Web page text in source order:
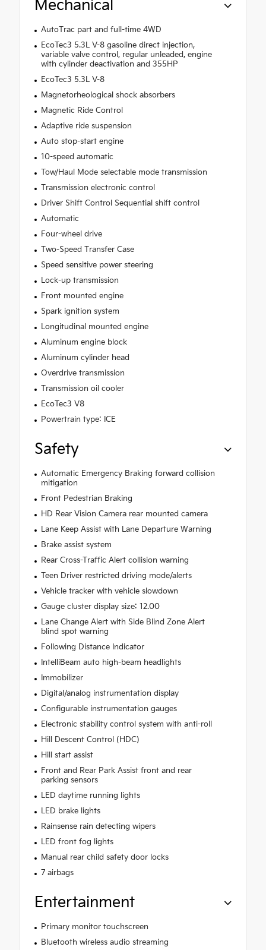
Mechanical
AutoTrac part and full-time 4WD
EcoTec3 5.3L V-8 gasoline direct injection,
variable valve control, regular unleaded, engine
with cylinder deactivation and 355HP
EcoTec3 5.3L V-8
Magnetorheological shock absorbers
Magnetic Ride Control
Adaptive ride suspension
Auto stop-start engine
10-speed automatic
Tow/Haul Mode selectable mode transmission
Transmission electronic control
Driver Shift Control Sequential shift control
Automatic
Four-wheel drive
Two-Speed Transfer Case
Speed sensitive power steering
Lock-up transmission
Front mounted engine
Spark ignition system
Longitudinal mounted engine
Aluminum engine block
Aluminum cylinder head
Overdrive transmission
Transmission oil cooler
EcoTec3 V8
Powertrain type: ICE
Safety
Automatic Emergency Braking forward collision
mitigation
Front Pedestrian Braking
HD Rear Vision Camera rear mounted camera
Lane Keep Assist with Lane Departure Warning
Brake assist system
Rear Cross-Traffic Alert collision warning
Teen Driver restricted driving mode/alerts
Vehicle tracker with vehicle slowdown
Gauge cluster display size: 12.00
Lane Change Alert with Side Blind Zone Alert
blind spot warning
Following Distance Indicator
IntelliBeam auto high-beam headlights
Immobilizer
Digital/analog instrumentation display
Configurable instrumentation gauges
Electronic stability control system with anti-roll
Hill Descent Control (HDC)
Hill start assist
Front and Rear Park Assist front and rear
parking sensors
LED daytime running lights
LED brake lights
Rainsense rain detecting wipers
LED front fog lights
Manual rear child safety door locks
7 airbags
Entertainment
Primary monitor touchscreen
Bluetooth wireless audio streaming